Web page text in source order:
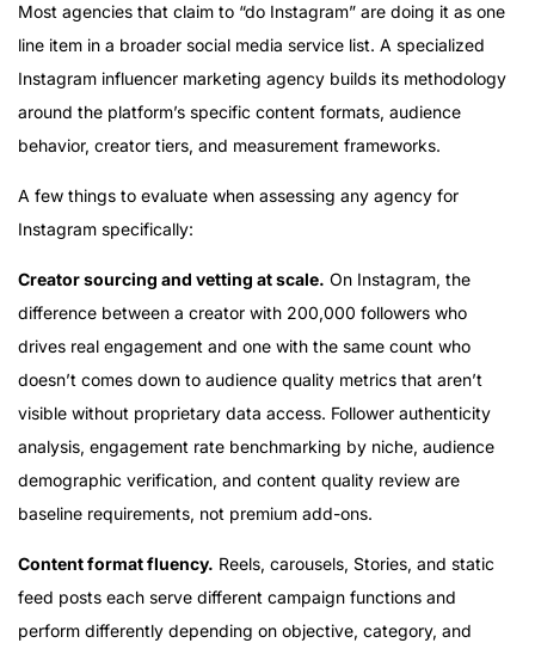
Most agencies that claim to “do Instagram” are doing it as one
line item in a broader social media service list. A specialized
Instagram influencer marketing agency builds its methodology
around the platform’s specific content formats, audience
behavior, creator tiers, and measurement frameworks.
A few things to evaluate when assessing any agency for
Instagram specifically:
Creator sourcing and vetting at scale. On Instagram, the
difference between a creator with 200,000 followers who
drives real engagement and one with the same count who
doesn’t comes down to audience quality metrics that aren’t
visible without proprietary data access. Follower authenticity
analysis, engagement rate benchmarking by niche, audience
demographic verification, and content quality review are
baseline requirements, not premium add-ons.
Content format fluency. Reels, carousels, Stories, and static
feed posts each serve different campaign functions and
perform differently depending on objective, category, and